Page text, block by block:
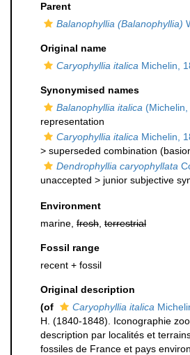
Parent
Balanophyllia (Balanophyllia)
Original name
Caryophyllia italica Michelin,
Synonymised names
Balanophyllia italica
representation
Caryophyllia italica Michelin,
> superseded combination
Dendrophyllia caryophyllata
unaccepted > junior subjective
Environment
marine, fresh terrestrial
Fossil range
recent + fossil
Original description
(of
Caryophyllia italica
H. (1840-1848). Iconographie
description par localités et
fossiles de France et pays